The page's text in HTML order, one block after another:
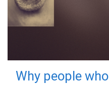
Why people